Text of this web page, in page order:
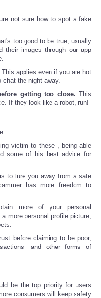
not sure how to spot a fake
too good to be true, usually
their images through our app
This applies even if you are hot
chat the night away.
getting too close. This
If they look like a robot, run!
.
victim to these , being able
some of his best advice for
to lure you away from a safe
has more freedom to
more of your personal
more personal profile picture,
before claiming to be poor,
and other forms of
be the top priority for users
consumers will keep safety